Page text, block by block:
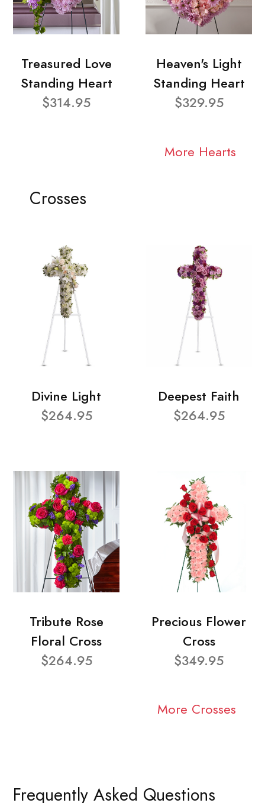
Treasured Love
Standing Heart
$314.95
Heaven's Light
Standing Heart
$329.95
More Hearts
Crosses
Divine Light
$264.95
Deepest Faith
$264.95
Tribute Rose
Floral Cross
$264.95
Precious Flower
Cross
$349.95
More Crosses
Frequently Asked Questions